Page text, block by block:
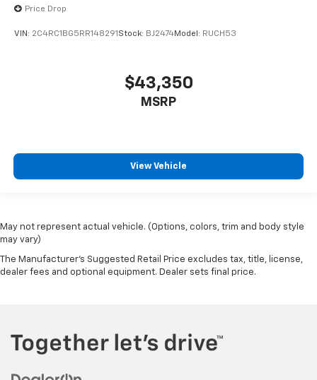
Price Drop
VIN: 2C4RC1BG5RR148291 Stock: BJ2474Model: RUCH53
$43,350
MSRP
View Vehicle
May not represent actual vehicle. (Options, colors, trim and body style
may vary)
The Manufacturer's Suggested Retail Price excludes tax, title, license,
dealer fees and optional equipment. Dealer sets final price.